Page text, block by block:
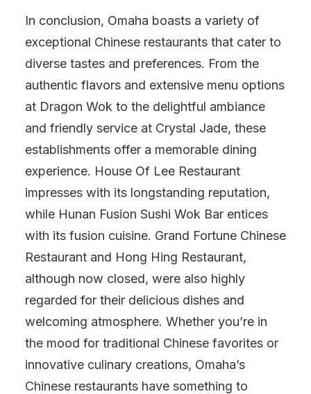
In conclusion, Omaha boasts a variety of
exceptional Chinese restaurants that cater to
diverse tastes and preferences. From the
authentic flavors and extensive menu options
at Dragon Wok to the delightful ambiance
and friendly service at Crystal Jade, these
establishments offer a memorable dining
experience. House Of Lee Restaurant
impresses with its longstanding reputation,
while Hunan Fusion Sushi Wok Bar entices
with its fusion cuisine. Grand Fortune Chinese
Restaurant and Hong Hing Restaurant,
although now closed, were also highly
regarded for their delicious dishes and
welcoming atmosphere. Whether you’re in
the mood for traditional Chinese favorites or
innovative culinary creations, Omaha’s
Chinese restaurants have something to